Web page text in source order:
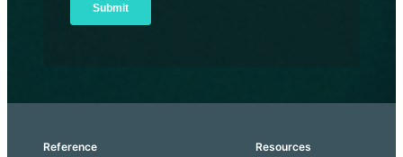
Reference Resources